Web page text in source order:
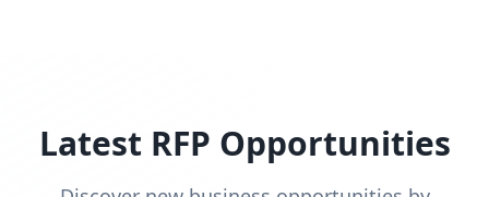
Latest RFP Opportunities